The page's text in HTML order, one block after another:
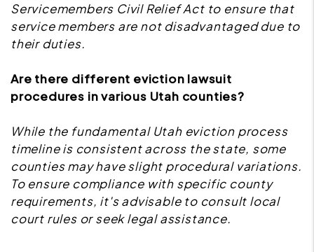
Servicemembers Civil Relief Act to ensure that
service members are not disadvantaged due to
their duties.
Are there different eviction lawsuit
procedures in various Utah counties?
While the fundamental Utah eviction process
timeline is consistent across the state, some
counties may have slight procedural variations.
To ensure compliance with specific county
requirements, it's advisable to consult local
court rules or seek legal assistance.